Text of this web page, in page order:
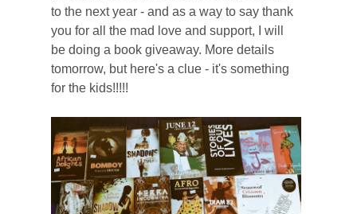
to the next year - and as a way to say thank
you for all the mad love and support, I will
be doing a book giveaway. More details
tomorrow, but here's a clue - it's something
for the kids!!!!!